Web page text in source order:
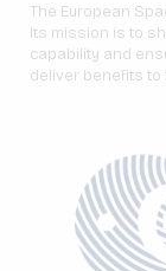
The European
Its mission is to
capability and
deliver benefits to